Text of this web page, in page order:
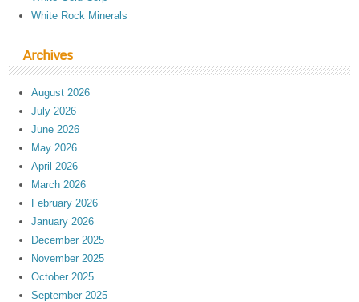
White Rock Minerals
Archives
August 2026
July 2026
June 2026
May 2026
April 2026
March 2026
February 2026
January 2026
December 2025
November 2025
October 2025
September 2025